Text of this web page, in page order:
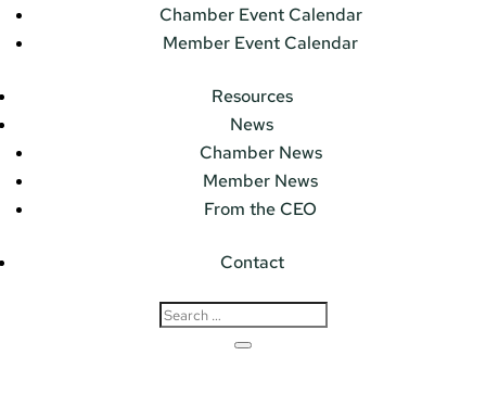
Chamber Event Calendar
Member Event Calendar
Resources
News
Chamber News
Member News
From the CEO
Contact